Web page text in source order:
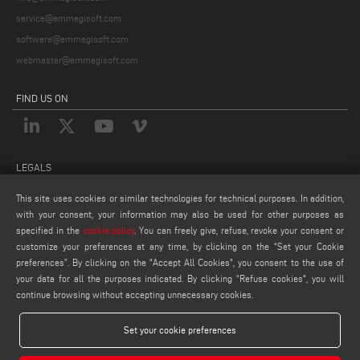
service@emmegisoft.com
software@emmegisoft.com
webmaster@emmegisoft.com
FIND US ON
LEGALS
PRIVACY POLICY
LEGAL NOTES
COOKIE POLICY
This site uses cookies or similar technologies for technical purposes. In addition,
with your consent, your information may also be used for other purposes as
specified in the cookie policy. You can freely give, refuse, revoke your consent or
customize your preferences at any time, by clicking on the “Set your Cookie
preferences”. By clicking on the "Accept All Cookies", you consent to the use of
your data for all the purposes indicated. By clicking “Refuse cookies", you will
continue browsing without accepting unnecessary cookies.
Set your cookie preferences